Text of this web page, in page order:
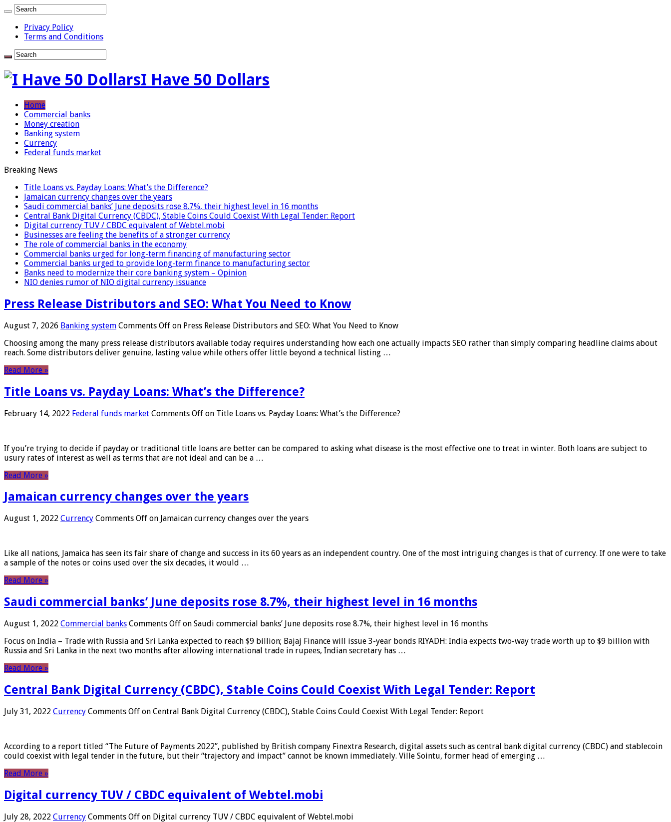
Privacy Policy
Terms and Conditions
I Have 50 Dollars
Home
Commercial banks
Money creation
Banking system
Currency
Federal funds market
Breaking News
Title Loans vs. Payday Loans: What’s the Difference?
Jamaican currency changes over the years
Saudi commercial banks’ June deposits rose 8.7%, their highest level in 16 months
Central Bank Digital Currency (CBDC), Stable Coins Could Coexist With Legal Tender: Report
Digital currency TUV / CBDC equivalent of Webtel.mobi
Businesses are feeling the benefits of a stronger currency
The role of commercial banks in the economy
Commercial banks urged for long-term financing of manufacturing sector
Commercial banks urged to provide long-term finance to manufacturing sector
Banks need to modernize their core banking system – Opinion
NIO denies rumor of NIO digital currency issuance
Press Release Distributors and SEO: What You Need to Know
August 7, 2026 Banking system Comments Off on Press Release Distributors and SEO: What You Need to Know
Choosing among the many press release distributors available today requires understanding how each one actually impacts SEO rather than simply comparing headline claims about
reach. Some distributors deliver genuine, lasting value while others offer little beyond a technical listing …
Read More »
Title Loans vs. Payday Loans: What’s the Difference?
February 14, 2022 Federal funds market Comments Off on Title Loans vs. Payday Loans: What’s the Difference?
If you’re trying to decide if payday or traditional title loans are better can be compared to asking what disease is the most effective one to treat in winter. Both loans are subject to
usury rates of interest as well as terms that are not ideal and can be a …
Read More »
Jamaican currency changes over the years
August 1, 2022 Currency Comments Off on Jamaican currency changes over the years
Like all nations, Jamaica has seen its fair share of change and success in its 60 years as an independent country. One of the most intriguing changes is that of currency. If one were to take
a sample of the notes or coins used over the six decades, it would …
Read More »
Saudi commercial banks’ June deposits rose 8.7%, their highest level in 16 months
August 1, 2022 Commercial banks Comments Off on Saudi commercial banks’ June deposits rose 8.7%, their highest level in 16 months
Focus on India – Trade with Russia and Sri Lanka expected to reach $9 billion; Bajaj Finance will issue 3-year bonds RIYADH: India expects two-way trade worth up to $9 billion with
Russia and Sri Lanka in the next two months after allowing international trade in rupees, Indian secretary has …
Read More »
Central Bank Digital Currency (CBDC), Stable Coins Could Coexist With Legal Tender: Report
July 31, 2022 Currency Comments Off on Central Bank Digital Currency (CBDC), Stable Coins Could Coexist With Legal Tender: Report
According to a report titled “The Future of Payments 2022”, published by British company Finextra Research, digital assets such as central bank digital currency (CBDC) and stablecoin
could coexist with legal tender in the future, but their “trajectory and impact” cannot be known immediately. Ville Sointu, former head of emerging …
Read More »
Digital currency TUV / CBDC equivalent of Webtel.mobi
July 28, 2022 Currency Comments Off on Digital currency TUV / CBDC equivalent of Webtel.mobi